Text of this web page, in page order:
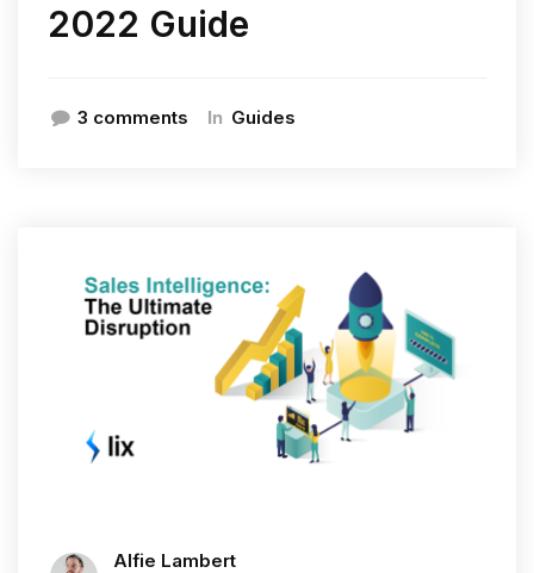
2022 Guide
3 comments In Guides
Alfie Lambert